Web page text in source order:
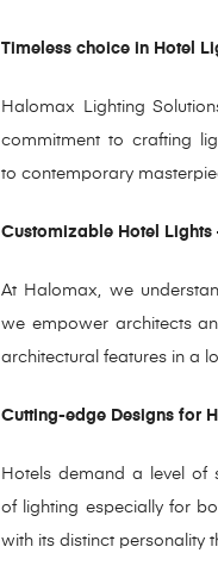
Timeless choice in Hotel
Halomax Lighting
commitment to crafting
to contemporary
Customizable Hotel
At Halomax, we
we empower architects
architectural features in a
Cutting-edge Designs for
Hotels demand a level of
of lighting especially for
with its distinct personality